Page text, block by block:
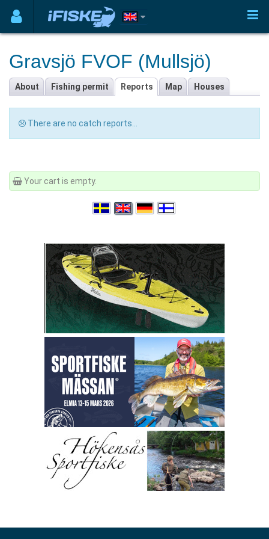
Gravsjö FVOF (Mullsjö)
About Fishing permit Reports Map Houses
There are no catch reports...
Your cart is empty.